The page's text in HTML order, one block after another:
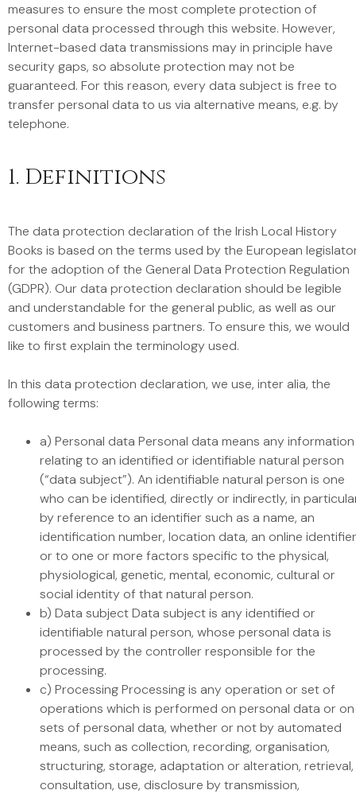
measures to ensure the most complete protection of
personal data processed through this website. However,
Internet-based data transmissions may in principle have
security gaps, so absolute protection may not be
guaranteed. For this reason, every data subject is free to
transfer personal data to us via alternative means, e.g. by
telephone.
1. Definitions
The data protection declaration of the Irish Local History
Books is based on the terms used by the European
for the adoption of the General Data Protection Regulation
(GDPR). Our data protection declaration should be legible
and understandable for the general public, as well as our
customers and business partners. To ensure this, we would
like to first explain the terminology used.
In this data protection declaration, we use, inter alia, the
following terms:
a) Personal data Personal data means any information
relating to an identified or identifiable natural person
(“data subject”). An identifiable natural person is one
who can be identified, directly or indirectly, in
by reference to an identifier such as a name, an
identification number, location data, an online identifier
or to one or more factors specific to the physical,
physiological, genetic, mental, economic, cultural or
social identity of that natural person.
b) Data subject Data subject is any identified or
identifiable natural person, whose personal data is
processed by the controller responsible for the
processing.
c) Processing Processing is any operation or set of
operations which is performed on personal data or on
sets of personal data, whether or not by automated
means, such as collection, recording, organisation,
structuring, storage, adaptation or alteration, retrieval,
consultation, use, disclosure by transmission,